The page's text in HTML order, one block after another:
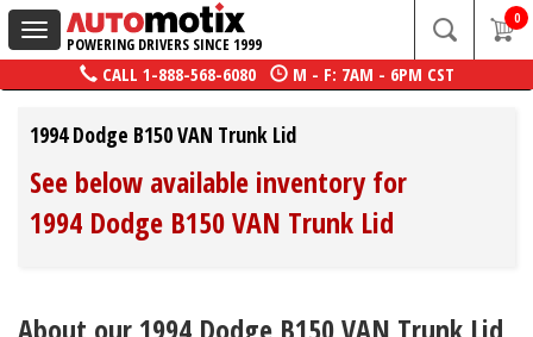
Toggle
navigation
POWERING DRIVERS SINCE 1999
0
CALL 1-888-568-6080 M - F: 7AM - 6PM CST
1994 Dodge B150 VAN Trunk Lid
See below available inventory for
1994 Dodge B150 VAN Trunk Lid